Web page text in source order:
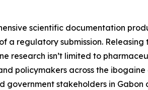
scientific documentation
regulatory submission. Releasing
research isn’t limited to
policymakers across the
stakeholders in Gabon